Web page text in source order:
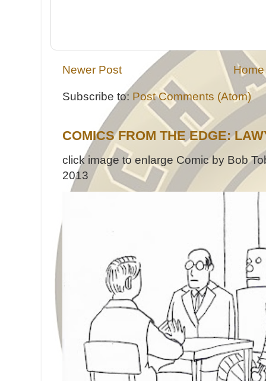
Newer Post Home
Subscribe to: Post Comments (Atom)
COMICS FROM THE EDGE:
click image to enlarge Comic by Bob
2013